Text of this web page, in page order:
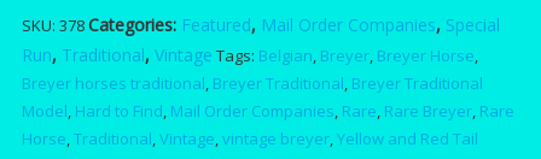
$175.00.
SKU: 378Categories: Featured, Mail Order Companies, Special
Run, Traditional, Vintage Tags: Belgian, Breyer, Breyer Horse,
Breyer horses traditional, Breyer Traditional, Breyer Traditional
Model, Hard to Find, Mail Order Companies, Rare, Rare Breyer, Rare
Horse,Traditional,Vintage,vintage breyer,Yellow and Red Tail